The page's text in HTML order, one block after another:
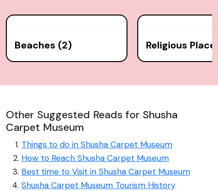
Beaches (2) Religious
Other Suggested Reads for Shusha
Carpet Museum
Things to do in Shusha Carpet Museum
How to Reach Shusha Carpet Museum
Best time to Visit in Shusha Carpet Museum
Shusha Carpet Museum Tourism History